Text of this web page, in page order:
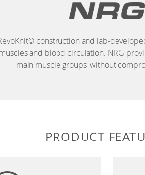
construction and lab-
and blood circulation. NRG
main muscle groups, without
PRODUCT